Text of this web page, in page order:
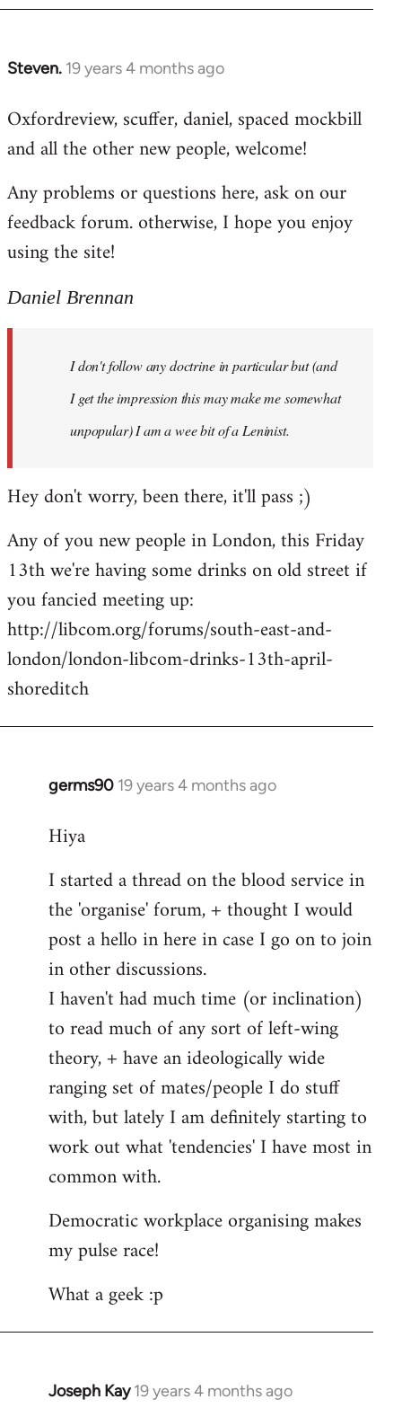
libcom.org
Steven. 19 years 4 months ago
In
to
Welcome
libcom.org
Oxfordreview, scuffer, daniel, spaced mockbill
and all the other new people, welcome!
Any problems or questions here, ask on our
feedback forum. otherwise, I hope you enjoy
using the site!
Daniel Brennan
I don't follow any doctrine in particular but (and
I get the impression this may make me somewhat
unpopular) I am a wee bit of a Leninist.
Hey don't worry, been there, it'll pass ;)
Any of you new people in London, this Friday
13th we're having some drinks on old street if
you fancied meeting up:
http://libcom.org/forums/south-east-and-
london/london-libcom-drinks-13th-april-
shoreditch
germs90 19 years 4 months ago
In
to
by
libcom.org
Hiya
I started a thread on the blood service in
the 'organise' forum, + thought I would
post a hello in here in case I go on to join
in other discussions.
I haven't had much time (or inclination)
to read much of any sort of left-wing
theory, + have an ideologically wide
ranging set of mates/people I do stuff
with, but lately I am definitely starting to
work out what 'tendencies' I have most in
common with.
Democratic workplace organising makes
my pulse race!
What a geek :p
Joseph Kay 19 years 4 months ago
In